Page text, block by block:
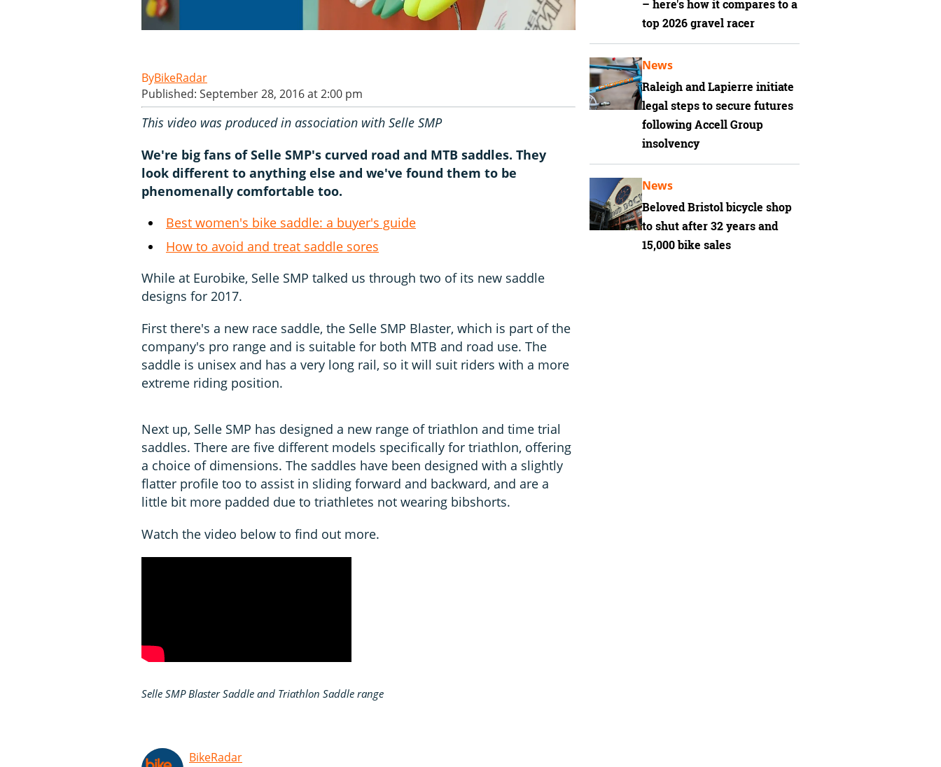
BikeRadar
Published: September 28, 2016 at 2:00 pm
This video was produced in association with Selle SMP
We're big fans of Selle SMP's curved road and MTB saddles. They
look different to anything else and we've found them to be
phenomenally comfortable too.
Best women's bike saddle: a buyer's guide
How to avoid and treat saddle sores
While at Eurobike, Selle SMP talked us through two of its new saddle
designs for 2017.
First there's a new race saddle, the Selle SMP Blaster, which is part of the
company's pro range and is suitable for both MTB and road use. The
saddle is unisex and has a very long rail, so it will suit riders with a more
extreme riding position.
Next up, Selle SMP has designed a new range of triathlon and time trial
saddles. There are five different models specifically for triathlon, offering
a choice of dimensions. The saddles have been designed with a slightly
flatter profile too to assist in sliding forward and backward, and are a
little bit more padded due to triathletes not wearing bibshorts.
Watch the video below to find out more.
Selle SMP Blaster Saddle and Triathlon Saddle range
BikeRadar
– here's how it compares to a
top 2026 gravel racer
Raleigh and Lapierre initiate
legal steps to secure futures
following Accell Group
insolvency
News
Beloved Bristol bicycle shop
to shut after 32 years and
15,000 bike sales
News